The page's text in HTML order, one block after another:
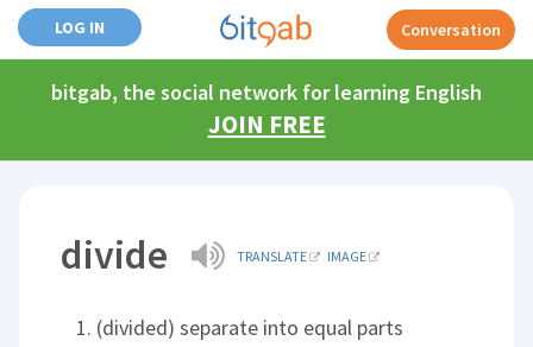
LOG IN Conversation
bitgab, the social network for learning English
JOIN FREE
divide TRANSLATE IMAGE
(divided) separate into equal parts